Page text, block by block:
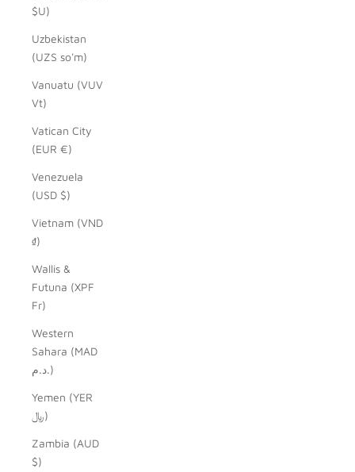
$U)
Uzbekistan
(UZS so'm)
Vanuatu (VUV
Vt)
Vatican City
(EUR €)
Venezuela
(USD $)
Vietnam (VND
₫)
Wallis &
Futuna (XPF
Fr)
Western
Sahara (MAD
د.م.)
Yemen (YER
﷼)
Zambia (AUD
$)